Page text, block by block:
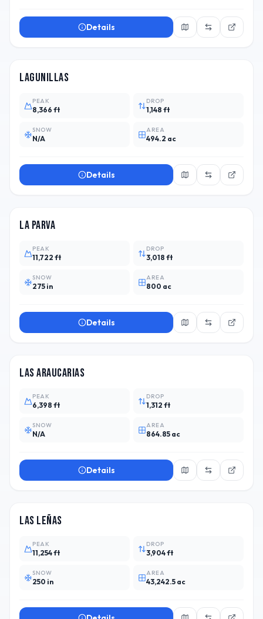
Details
Lagunillas
PEAK
8,366 ft
DROP
1,148 ft
SNOW
N/A
AREA
494.2 ac
Details
La Parva
PEAK
11,722 ft
DROP
3,018 ft
SNOW
275 in
AREA
800 ac
Details
Las Araucarias
PEAK
6,398 ft
DROP
1,312 ft
SNOW
N/A
AREA
864.85 ac
Details
Las Leñas
PEAK
11,254 ft
DROP
3,904 ft
SNOW
250 in
AREA
43,242.5 ac